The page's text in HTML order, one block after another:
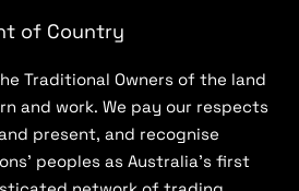
of Country
Traditional Owners of the land
and work. We pay our respects
present, and recognise
peoples as Australia’s first